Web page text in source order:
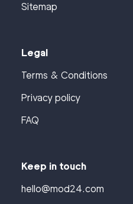
Sitemap
Legal
Terms & Conditions
Privacy policy
FAQ
Keep in touch
hello@mod24.com